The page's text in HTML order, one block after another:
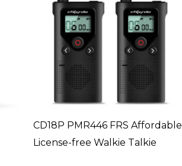
CD18P PMR446 FRS Affordable
License-free Walkie Talkie